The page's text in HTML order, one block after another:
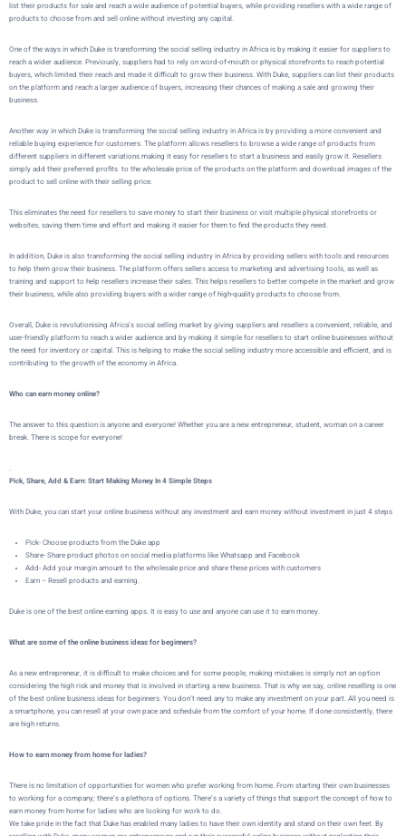
list their products for sale and reach a wide audience of potential buyers, while providing resellers with a wide range of
products to choose from and sell online without investing any capital.
One of the ways in which Duke is transforming the social selling industry in Africa is by making it easier for suppliers to
reach a wider audience. Previously, suppliers had to rely on word-of-mouth or physical storefronts to reach potential
buyers, which limited their reach and made it difficult to grow their business. With Duke, suppliers can list their products
on the platform and reach a larger audience of buyers, increasing their chances of making a sale and growing their
business.
Another way in which Duke is transforming the social selling industry in Africa is by providing a more convenient and
reliable buying experience for customers. The platform allows resellers to browse a wide range of products from
different suppliers in different variations making it easy for resellers to start a business and easily grow it. Resellers
simply add their preferred profits to the wholesale price of the products on the platform and download images of the
product to sell online with their selling price.
This eliminates the need for resellers to save money to start their business or visit multiple physical storefronts or
websites, saving them time and effort and making it easier for them to find the products they need.
In addition, Duke is also transforming the social selling industry in Africa by providing sellers with tools and resources
to help them grow their business. The platform offers sellers access to marketing and advertising tools, as well as
training and support to help resellers increase their sales. This helps resellers to better compete in the market and grow
their business, while also providing buyers with a wider range of high-quality products to choose from.
Overall, Duke is revolutionising Africa’s social selling market by giving suppliers and resellers a convenient, reliable, and
user-friendly platform to reach a wider audience and by making it simple for resellers to start online businesses without
the need for inventory or capital. This is helping to make the social selling industry more accessible and efficient, and is
contributing to the growth of the economy in Africa.
Who can earn money online?
The answer to this question is anyone and everyone! Whether you are a new entrepreneur, student, woman on a career
break. There is scope for everyone!
.
Pick, Share, Add & Earn: Start Making Money In 4 Simple Steps
With Duke, you can start your online business without any investment and earn money without investment in just 4 steps
Pick- Choose products from the Duke app
Share- Share product photos on social media platforms like Whatsapp and Facebook
Add- Add your margin amount to the wholesale price and share these prices with customers
Earn – Resell products and earning.
Duke is one of the best online earning apps. It is easy to use and anyone can use it to earn money.
What are some of the online business ideas for beginners?
As a new entrepreneur, it is difficult to make choices and for some people, making mistakes is simply not an option
considering the high risk and money that is involved in starting a new business. That is why we say, online reselling is one
of the best online business ideas for beginners. You don’t need any to make any investment on your part. All you need is
a smartphone, you can resell at your own pace and schedule from the comfort of your home. If done consistently, there
are high returns.
How to earn money from home for ladies?
There is no limitation of opportunities for women who prefer working from home. From starting their own businesses
to working for a company; there’s a plethora of options. There’s a variety of things that support the concept of how to
earn money from home for ladies who are looking for work to do.
We take pride in the fact that Duke has enabled many ladies to have their own identity and stand on their own feet. By